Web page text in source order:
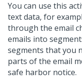
You can use this
text data, for
through the email
emails into
segments that you
parts of the email
safe harbor notice.